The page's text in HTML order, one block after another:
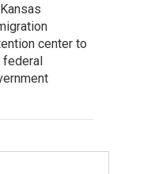
center to
federal